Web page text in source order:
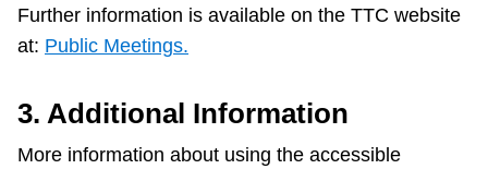
Further information is available on the TTC website
at: Public Meetings.
3. Additional Information
More information about using the accessible